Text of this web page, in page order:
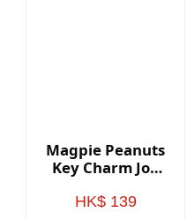
Magpie Peanuts
Key Charm Joe
HK$ 139